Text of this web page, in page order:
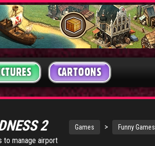
CARTOONS
Games > Funny Games
2
to manage airport